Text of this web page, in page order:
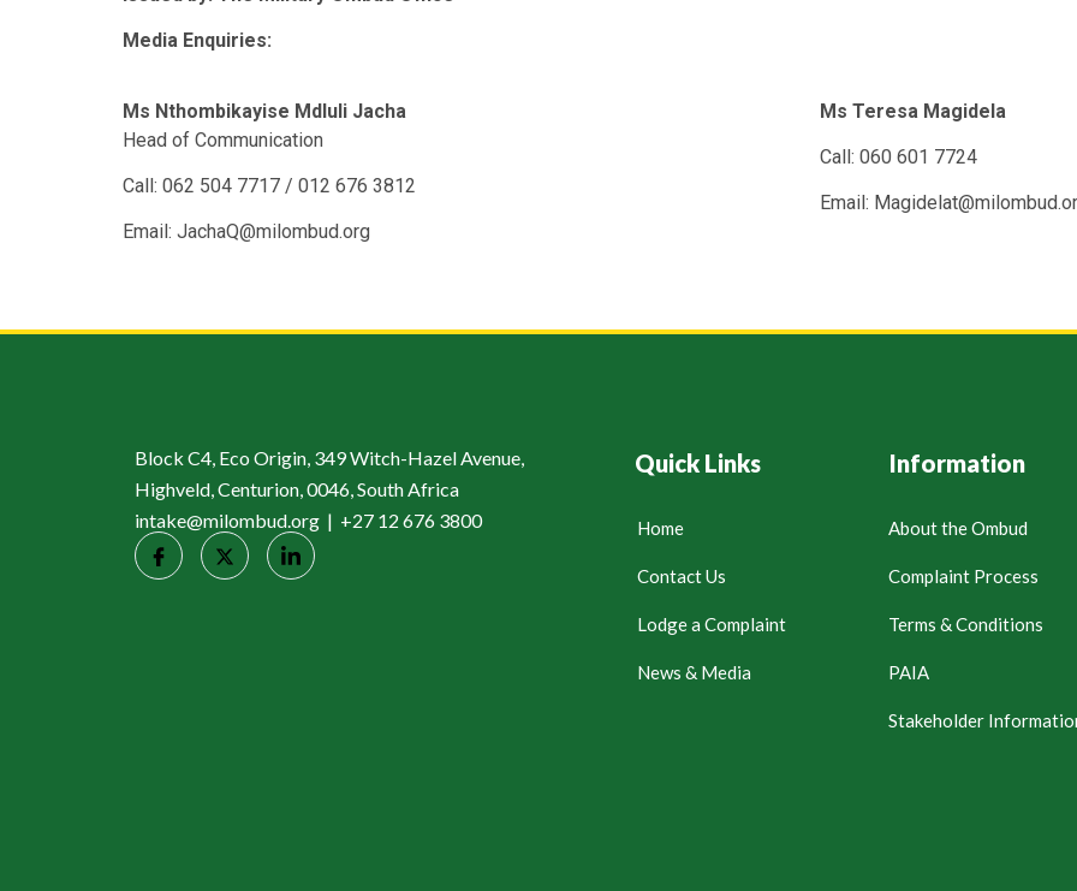
Media Enquiries:
Ms Nthombikayise Mdluli Jacha
Head of Communication
Call: 062 504 7717 / 012 676 3812
Email: JachaQ@milombud.org
Ms Teresa Magidela
Call: 060 601 7724
Email:
Block C4, Eco Origin, 349 Witch-Hazel Avenue,
Highveld, Centurion, 0046, South Africa
intake@milombud.org | +27 12 676 3800
Quick Links
Home
Contact Us
Lodge a Complaint
News & Media
Information
About the Ombud
Complaint Process
Terms & Conditions
PAIA
Stakeholder